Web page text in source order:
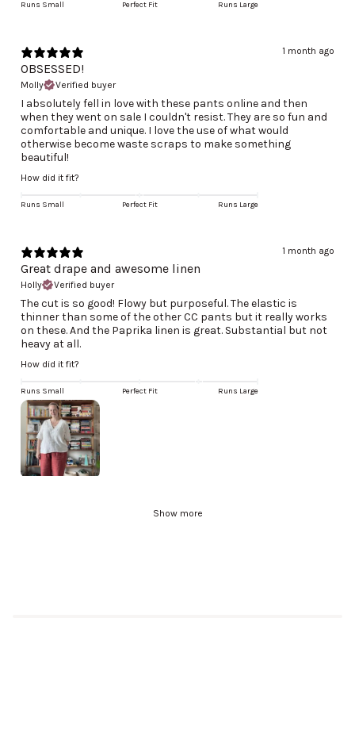
Runs Small Perfect Fit Runs Large
1 month ago
OBSESSED!
Molly Verified buyer
I absolutely fell in love with these pants online and then
when they went on sale I couldn't resist. They are so fun and
comfortable and unique. I love the use of what would
otherwise become waste scraps to make something
beautiful!
How did it fit?
Runs Small Perfect Fit Runs Large
1 month ago
Great drape and awesome linen
Holly Verified buyer
The cut is so good! Flowy but purposeful. The elastic is
thinner than some of the other CC pants but it really works
on these. And the Paprika linen is great. Substantial but not
heavy at all.
How did it fit?
Runs Small Perfect Fit Runs Large
Show more